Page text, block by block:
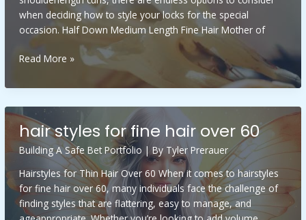
when deciding how to style your locks for the special
occasion. Half Down Medium Length Fine Hair Mother of
half
medium
fine
hair
mother
the
bride
hairstyles
Read More »
hair styles for fine hair over 60
Building A Safe Bet Portfolio | By Tyler Prerauer
Hairstyles for Thin Hair Over 60 When it comes to hairstyles
for fine hair over 60, many individuals face the challenge of
finding styles that are flattering, easy to manage, and